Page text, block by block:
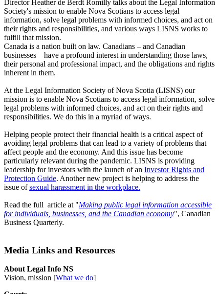
Director Heather de Berdt Romilly talks about the Legal Information
Society's mission to enable Nova Scotians to access legal
information, solve legal problems with informed choices, and act on
their rights and responsibilities, and various ways LISNS works to
fulfill that mission.
Canada is a nation built on law. Canadians – and Canadian
businesses – have a profound interest in understanding those laws,
their personal and professional impact, and the obligations and rights
inherent in them.
At the Legal Information Society of Nova Scotia (LISNS) our
mission is to enable Nova Scotians to access legal information, solve
legal problems with informed choices, and act on their rights and
responsibilities. We do this in a myriad of ways.
Helping people protect their financial health is a critical aspect of
avoiding legal problems that can lead to a variety of problems that
affect people and the economy. And this issue has become
particularly relevant during the pandemic. LISNS is providing
leadership for investors with the launch of an Investor Rights and
Protection Guide. Another new project is helping to address the
issue ofsexual harassment in the workplace.
Read the full article at "Making public legal information accessible
for individuals, businesses, and the Canadian economy", Canadian
Business Quarterly.
Media Links and Resources
About Legal Info NS
Vision, mission [What we do]